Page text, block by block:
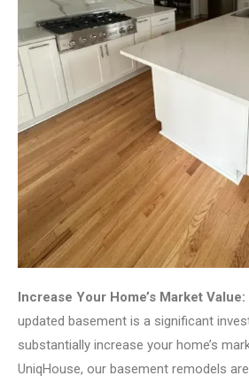
Increase Your Home’s Market Value:
updated basement is a significant
substantially increase your home’s
UniqHouse, our basement remodels